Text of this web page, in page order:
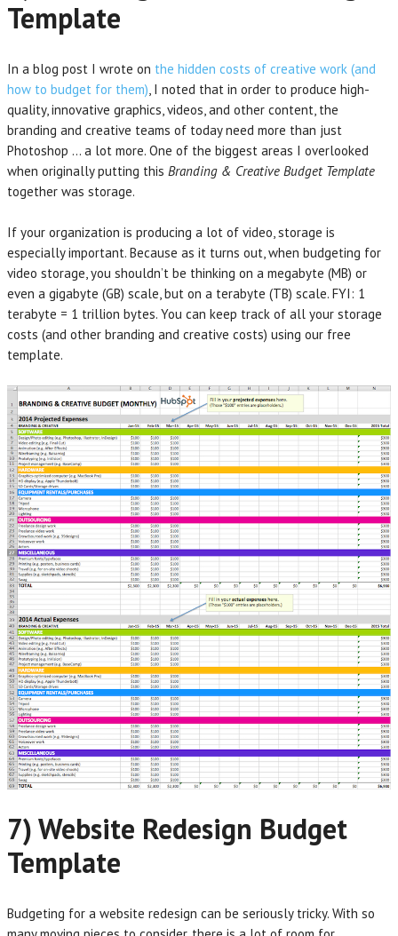
Template
In a blog post I wrote on the hidden costs of creative work (and
how to budget for them), I noted that in order to produce high-
quality, innovative graphics, videos, and other content, the
branding and creative teams of today need more than just
Photoshop … a lot more. One of the biggest areas I overlooked
when originally putting this Branding & Creative Budget Template
together was storage.
If your organization is producing a lot of video, storage is
especially important. Because as it turns out, when budgeting for
video storage, you shouldn’t be thinking on a megabyte (MB) or
even a gigabyte (GB) scale, but on a terabyte (TB) scale. FYI: 1
terabyte = 1 trillion bytes. You can keep track of all your storage
costs (and other branding and creative costs) using our free
template.
7) Website Redesign Budget
Template
Budgeting for a website redesign can be seriously tricky. With so